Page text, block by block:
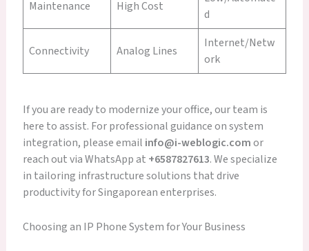
Maintenance High Cost
d
Connectivity Analog Lines
Internet/Netw
ork
If you are ready to modernize your office, our team is
here to assist. For professional guidance on system
integration, please email info@i-weblogic.comor
reach out via WhatsApp at +6587827613. We specialize
in tailoring infrastructure solutions that drive
productivity for Singaporean enterprises.
Choosing an IP Phone System for Your Business